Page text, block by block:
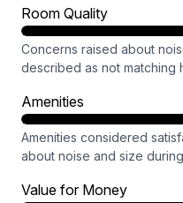
Room Quality
Concerns raised about
described as not matching
Amenities
Amenities considered
about noise and size
Value for Money